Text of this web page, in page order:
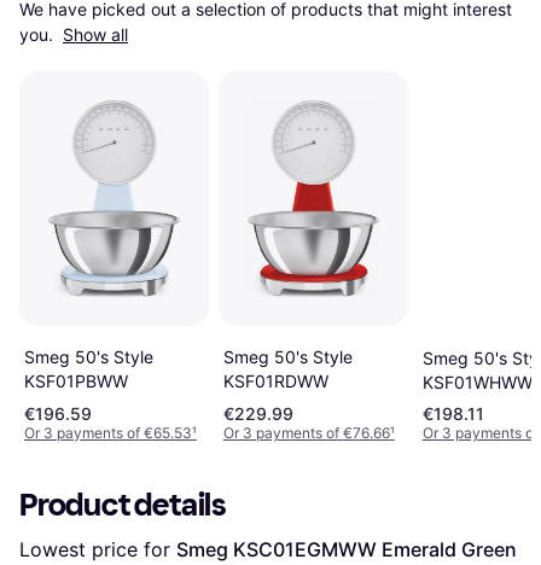
We have picked out a selection of products that might interest
you. Show all
Smeg 50's Style
KSF01PBWW
€196.59
Or 3 payments of €65.53¹
Smeg 50's Style
KSF01RDWW
€229.99
Or 3 payments of €76.66¹
Smeg 50's
KSF01WHWW
€198.11
Or 3 payments
Product details
Lowest price for Smeg KSC01EGMWW Emerald Green